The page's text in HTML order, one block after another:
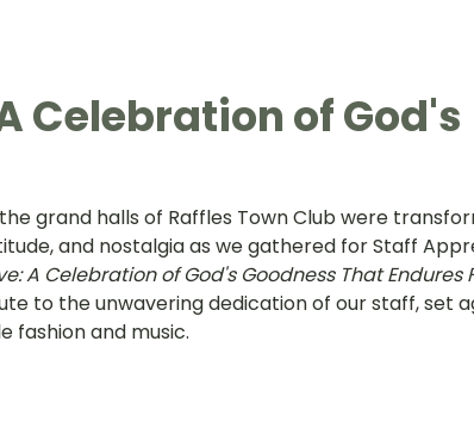
Programme
Fajar LOT Ang Mo Kio LOT Bukit Batok
Celebration of God's
grand halls of Raffles Town Club were
and nostalgia as we gathered for Staff
A Celebration of God's Goodness That Endures
to the unwavering dedication of our staff, set
and music.